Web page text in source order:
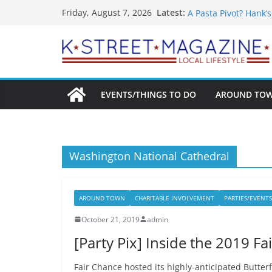
Friday, August 7, 2026 Latest: A Pasta Pivot?
Unexpected
Alexandria’s
Public Interest Puts
EVENTS/THINGS TO DO AROUND
Washington National Cathedral
AROUND TOWN CHARITABLE INVOLVEMENT PARTIES/EVENTS
October 21, 2019 admin
[Party Pix] Inside the 2019
Fair Chance hosted its highly-anticipated